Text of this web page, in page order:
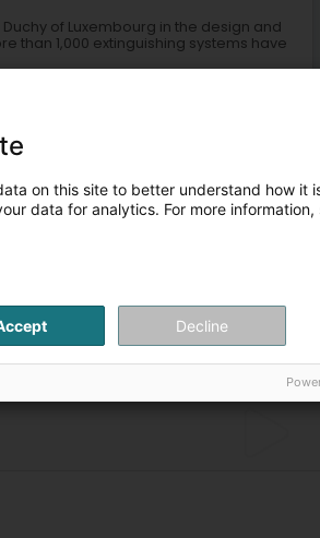
of Luxembourg in the design and
than 1,000 extinguishing systems have
product for protection against fire
on this site to better understand how it
data for analytics. For more
Decline